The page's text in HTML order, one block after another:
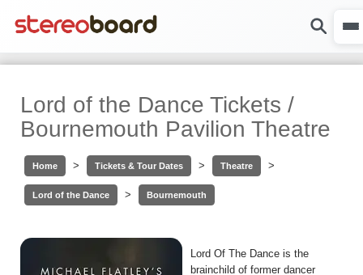
Lord of the Dance Tickets /
Bournemouth Pavilion Theatre
Home > Tickets & Tour Dates > Theatre >
Lord of the Dance > Bournemouth
Lord Of The Dance is the
brainchild of former dancer